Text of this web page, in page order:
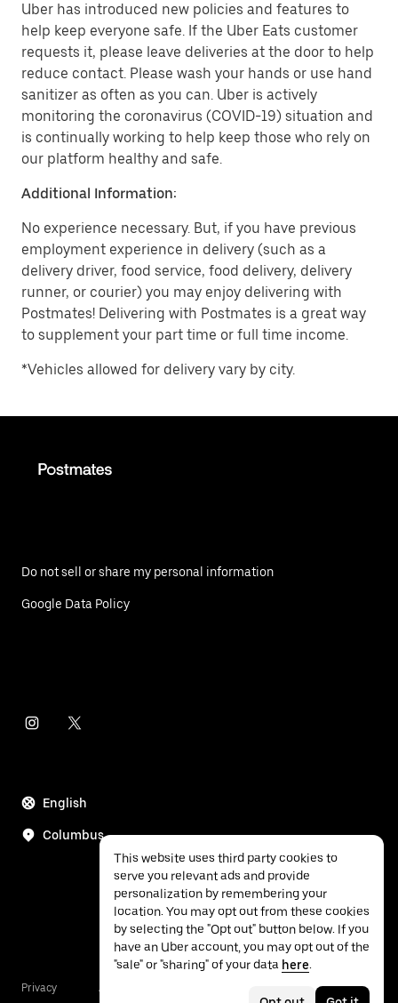
Uber has introduced new policies and features to
help keep everyone safe. If the Uber Eats customer
requests it, please leave deliveries at the door to help
reduce contact. Please wash your hands or use hand
sanitizer as often as you can. Uber is actively
monitoring the coronavirus (COVID-19) situation and
is continually working to help keep those who rely on
our platform healthy and safe.
Additional Information:
No experience necessary. But, if you have previous
employment experience in delivery (such as a
delivery driver, food service, food delivery, delivery
runner, or courier) you may enjoy delivering with
Postmates! Delivering with Postmates is a great way
to supplement your part time or full time income.
*Vehicles allowed for delivery vary by city.
Do not sell or share my personal information
Google Data Policy
English
Columbus
Privacy Accessibility
This website uses third party cookies to
serve you relevant ads and provide
personalization by remembering your
location. You may opt out from these cookies
by selecting the "Opt out" button below. If you
have an Uber account, you may opt out of the
"sale" or "sharing" of your data here.